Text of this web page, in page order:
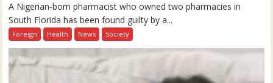
A Nigerian-born pharmacist who owned two pharmacies in
South Florida has been found guilty by a...
Foreign Health News Society